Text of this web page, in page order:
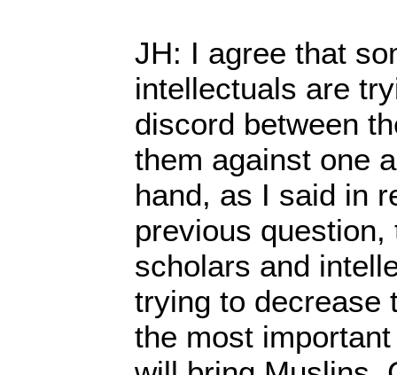
JH: I agree that
intellectuals are
discord between
them against one
hand, as I said in
previous
scholars and
trying to decrease
the most